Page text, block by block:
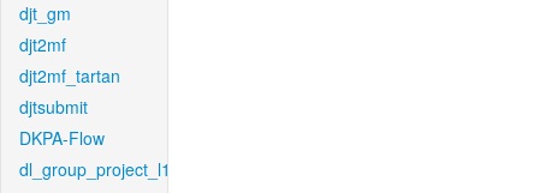
djt_gm
djt2mf
djt2mf_tartan
djtsubmit
DKPA-Flow
dl_group_project_l1